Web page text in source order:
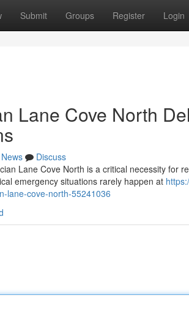
Submit Groups Register Login
Lane Cove North
News
Discuss
Lane Cove North is a critical necessity for
emergency situations rarely happen at
lane-cove-north-55241036